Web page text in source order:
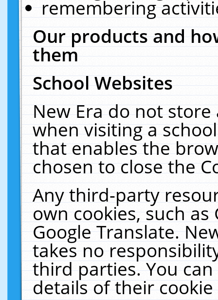
remembering
Our products and
them
School Websites
New Era do not
when visiting a
that enables the
chosen to close the
Any third-party
own cookies, such
Google Translate.
takes no
third parties. You
details of their